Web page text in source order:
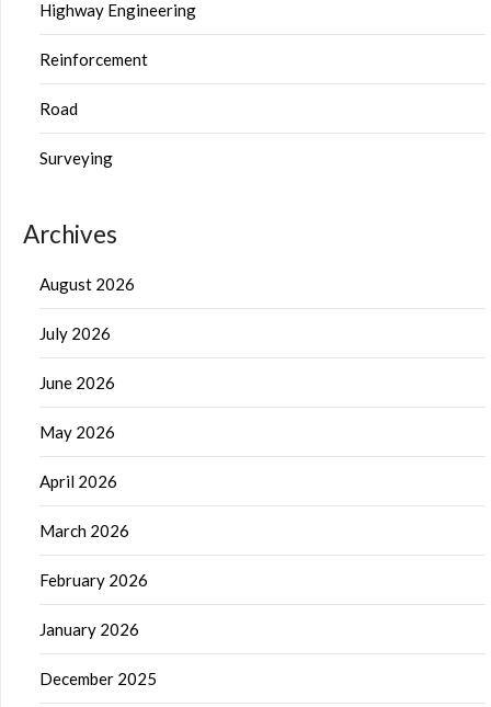
Highway Engineering
Reinforcement
Road
Surveying
Archives
August 2026
July 2026
June 2026
May 2026
April 2026
March 2026
February 2026
January 2026
December 2025